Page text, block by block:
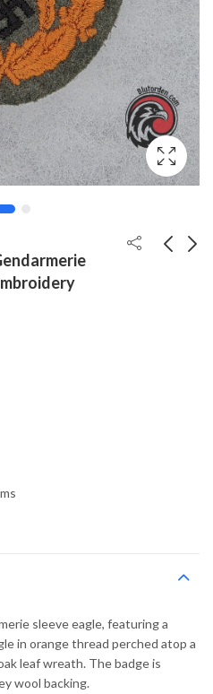
#1695 - RADwJ Female
sleeve eagle, featuring a
in orange thread perched atop a
leaf wreath. The badge is
wool backing.